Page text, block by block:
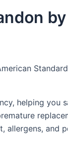
helping you
allergens, and